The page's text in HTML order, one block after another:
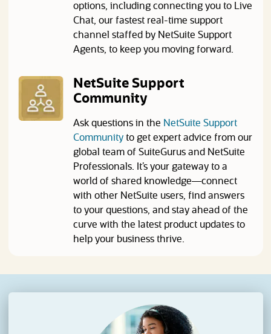
options, including connecting you to Live
Chat, our fastest real-time support
channel staffed by NetSuite Support
Agents, to keep you moving forward.
NetSuite Support
Community
Ask questions in the NetSuite Support
Community(opens in a new tab)
to get expert advice from our
global team of SuiteGurus and NetSuite
Professionals. It’s your gateway to a
world of shared knowledge—connect
with other NetSuite users, find answers
to your questions, and stay ahead of the
curve with the latest product updates to
help your business thrive.